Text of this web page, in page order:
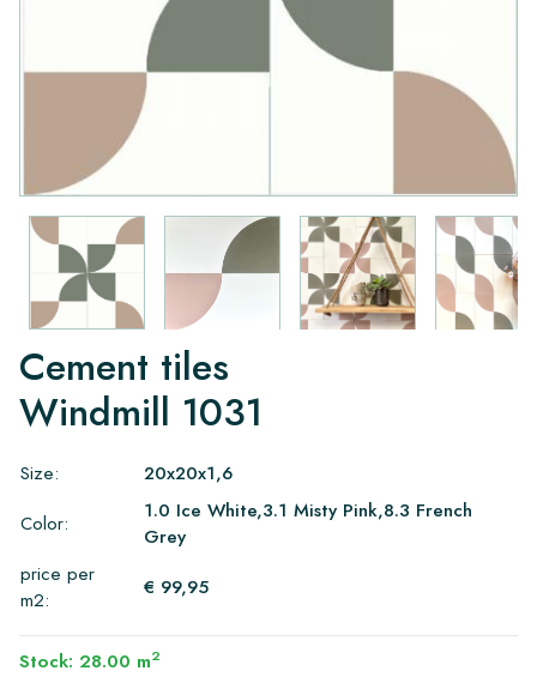
Cement tiles
Windmill 1031
Size:
20x20x1,6
Color:
1.0 Ice White,3.1 Misty Pink,8.3 French
Grey
price per
m2:
€ 99,95
Stock: 28.00 m2